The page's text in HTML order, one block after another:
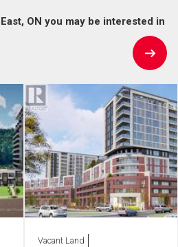
ON you may be interested in
Vacant Land